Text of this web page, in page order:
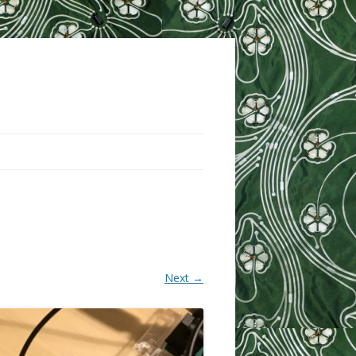
Next →